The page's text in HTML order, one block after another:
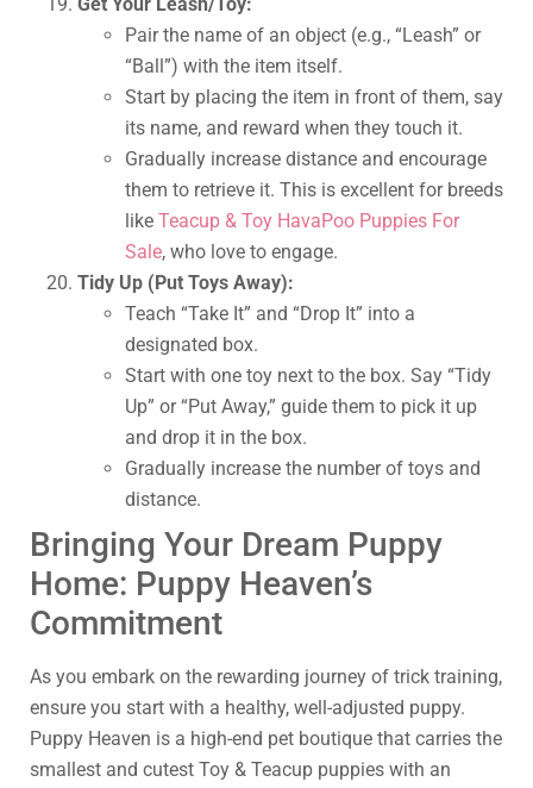
Get Your Leash/Toy:
Pair the name of an object (e.g., “Leash” or
“Ball”) with the item itself.
Start by placing the item in front of them, say
its name, and reward when they touch it.
Gradually increase distance and encourage
them to retrieve it. This is excellent for breeds
like Teacup & Toy HavaPoo Puppies For
Sale, who love to engage.
Tidy Up (Put Toys Away):
Teach “Take It” and “Drop It” into a
designated box.
Start with one toy next to the box. Say “Tidy
Up” or “Put Away,” guide them to pick it up
and drop it in the box.
Gradually increase the number of toys and
distance.
Bringing Your Dream Puppy
Home: Puppy Heaven’s
Commitment
As you embark on the rewarding journey of trick training,
ensure you start with a healthy, well-adjusted puppy.
Puppy Heaven is a high-end pet boutique that carries the
smallest and cutest Toy & Teacup puppies with an